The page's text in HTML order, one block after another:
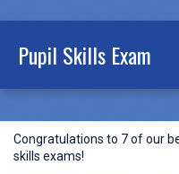
Pupil Skills Exam
Congratulations to 7 of our
skills exams!